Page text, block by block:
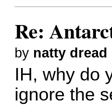
Re:
by natty dread
IH, why do
ignore the